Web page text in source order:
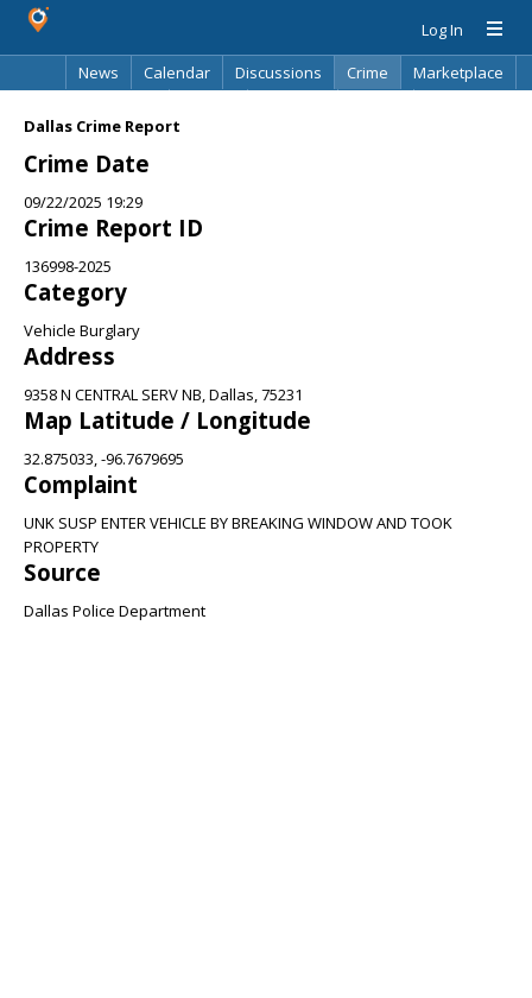
Log In
News
Calendar Discussions Crime
Marketplace
Dallas Crime Report
Crime Date
09/22/2025 19:29
Crime Report ID
136998-2025
Category
Vehicle Burglary
Address
9358 N CENTRAL SERV NB, Dallas, 75231
Map Latitude / Longitude
32.875033, -96.7679695
Complaint
UNK SUSP ENTER VEHICLE BY BREAKING WINDOW AND TOOK
PROPERTY
Source
Dallas Police Department